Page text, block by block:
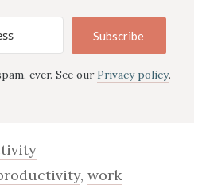
Subscribe
ever. See our Privacy policy.
, work